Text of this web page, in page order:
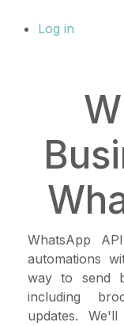
Log in
WhatsApp
automations
way to send
including
updates.